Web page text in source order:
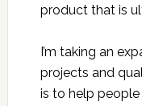
product that is
I’m taking an
projects and
is to help